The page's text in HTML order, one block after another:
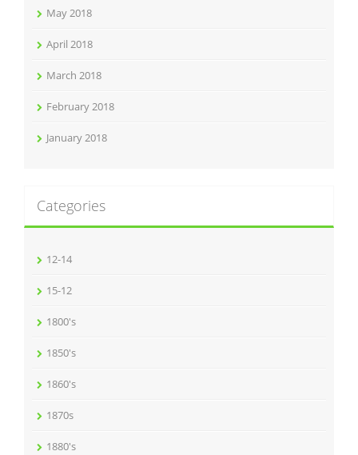
May 2018
April 2018
March 2018
February 2018
January 2018
Categories
12-14
15-12
1800's
1850's
1860's
1870s
1880's